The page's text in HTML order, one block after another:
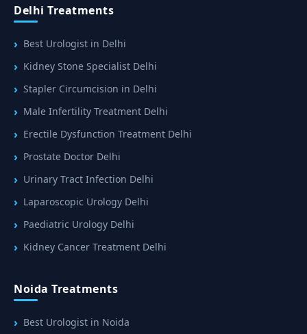
Delhi Treatments
Best Urologist in Delhi
Kidney Stone Specialist Delhi
Stapler Circumcision in Delhi
Male Infertility Treatment Delhi
Erectile Dysfunction Treatment Delhi
Prostate Doctor Delhi
Urinary Tract Infection Delhi
Laparoscopic Urology Delhi
Paediatric Urology Delhi
Kidney Cancer Treatment Delhi
Noida Treatments
Best Urologist in Noida